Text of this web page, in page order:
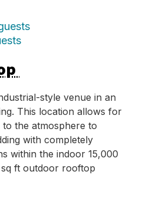
style venue in an
This location allows for
the atmosphere to
with completely
within the indoor 15,000
ft outdoor rooftop